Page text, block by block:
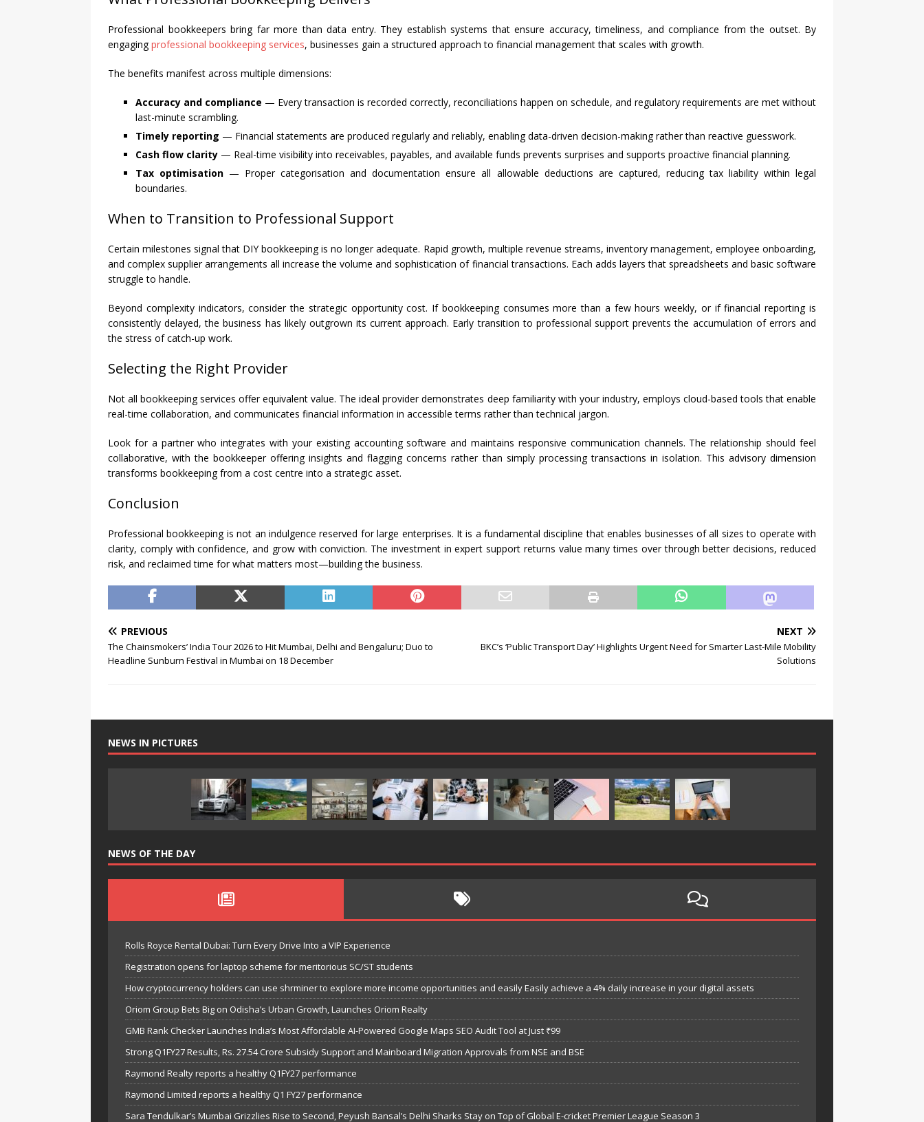
Professional bookkeepers bring far more than data entry. They establish systems that ensure accuracy, timeliness, and compliance from the outset. By
engagingprofessional bookkeeping services, businesses gain a structured approach to financial management that scales with growth.
The benefits manifest across multiple dimensions:
Accuracy and compliance — Every transaction is recorded correctly, reconciliations happen on schedule, and regulatory requirements are met without
last-minute scrambling.
Timely reporting — Financial statements are produced regularly and reliably, enabling data-driven decision-making rather than reactive guesswork.
Cash flow clarity — Real-time visibility into receivables, payables, and available funds prevents surprises and supports proactive financial planning.
Tax optimisation — Proper categorisation and documentation ensure all allowable deductions are captured, reducing tax liability within legal
boundaries.
When to Transition to Professional Support
Certain milestones signal that DIY bookkeeping is no longer adequate. Rapid growth, multiple revenue streams, inventory management, employee onboarding,
and complex supplier arrangements all increase the volume and sophistication of financial transactions. Each adds layers that spreadsheets and basic software
struggle to handle.
Beyond complexity indicators, consider the strategic opportunity cost. If bookkeeping consumes more than a few hours weekly, or if financial reporting is
consistently delayed, the business has likely outgrown its current approach. Early transition to professional support prevents the accumulation of errors and
the stress of catch-up work.
Selecting the Right Provider
Not all bookkeeping services offer equivalent value. The ideal provider demonstrates deep familiarity with your industry, employs cloud-based tools that enable
real-time collaboration, and communicates financial information in accessible terms rather than technical jargon.
Look for a partner who integrates with your existing accounting software and maintains responsive communication channels. The relationship should feel
collaborative, with the bookkeeper offering insights and flagging concerns rather than simply processing transactions in isolation. This advisory dimension
transforms bookkeeping from a cost centre into a strategic asset.
Conclusion
Professional bookkeeping is not an indulgence reserved for large enterprises. It is a fundamental discipline that enables businesses of all sizes to operate with
clarity, comply with confidence, and grow with conviction. The investment in expert support returns value many times over through better decisions, reduced
risk, and reclaimed time for what matters most—building the business.
PREVIOUS
The Chainsmokers’ India Tour 2026 to Hit Mumbai, Delhi and Bengaluru; Duo to
Headline Sunburn Festival in Mumbai on 18 December
NEXT
BKC’s ‘Public Transport Day’ Highlights Urgent Need for Smarter Last-Mile Mobility
Solutions
NEWS IN PICTURES
NEWS OF THE DAY
Rolls Royce Rental Dubai: Turn Every Drive Into a VIP Experience
Registration opens for laptop scheme for meritorious SC/ST students
How cryptocurrency holders can use shrminer to explore more income opportunities and easily Easily achieve a 4% daily increase in your digital assets
Oriom Group Bets Big on Odisha’s Urban Growth, Launches Oriom Realty
GMB Rank Checker Launches India’s Most Affordable AI-Powered Google Maps SEO Audit Tool at Just ₹99
Strong Q1FY27 Results, Rs. 27.54 Crore Subsidy Support and Mainboard Migration Approvals from NSE and BSE
Raymond Realty reports a healthy Q1FY27 performance
Raymond Limited reports a healthy Q1 FY27 performance
Sara Tendulkar’s Mumbai Grizzlies Rise to Second, Peyush Bansal’s Delhi Sharks Stay on Top of Global E-cricket Premier League Season 3